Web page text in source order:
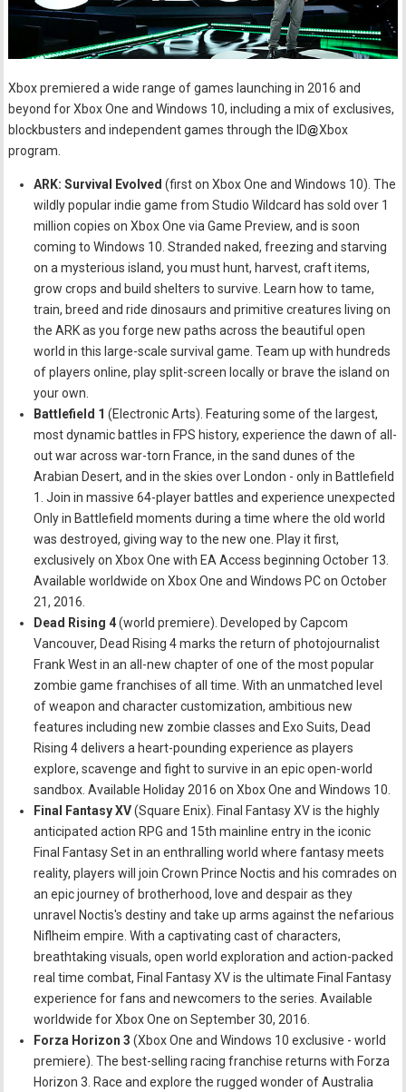
Xbox premiered a wide range of games launching in 2016 and
beyond for Xbox One and Windows 10, including a mix of exclusives,
blockbusters and independent games through the ID
Xbox
program.
ARK: Survival Evolved(first on Xbox One and Windows 10). The
wildly popular indie game from Studio Wildcard has sold over 1
million copies on Xbox One via Game Preview, and is soon
coming to Windows 10. Stranded naked, freezing and starving
on a mysterious island, you must hunt, harvest, craft items,
grow crops and build shelters to survive. Learn how to tame,
train, breed and ride dinosaurs and primitive creatures living on
the ARK as you forge new paths across the beautiful open
world in this large-scale survival game. Team up with hundreds
of players online, play split-screen locally or brave the island on
your own.
Battlefield 1 (Electronic Arts). Featuring some of the largest,
most dynamic battles in FPS history, experience the dawn of all-
out war across war-torn France, in the sand dunes of the
Arabian Desert, and in the skies over London - only in Battlefield
1. Join in massive 64-player battles and experience unexpected
Only in Battlefield moments during a time where the old world
was destroyed, giving way to the new one. Play it first,
exclusively on Xbox One with EA Access beginning October 13.
Available worldwide on Xbox One and Windows PC on October
21, 2016.
Dead Rising 4(world premiere). Developed by Capcom
Vancouver, Dead Rising 4 marks the return of photojournalist
Frank West in an all-new chapter of one of the most popular
zombie game franchises of all time. With an unmatched level
of weapon and character customization, ambitious new
features including new zombie classes and Exo Suits, Dead
Rising 4 delivers a heart-pounding experience as players
explore, scavenge and fight to survive in an epic open-world
sandbox. Available Holiday 2016 on Xbox One and Windows 10.
Final Fantasy XV(Square Enix). Final Fantasy XV is the highly
anticipated action RPG and 15th mainline entry in the iconic
Final Fantasy Set in an enthralling world where fantasy meets
reality, players will join Crown Prince Noctis and his comrades on
an epic journey of brotherhood, love and despair as they
unravel Noctis's destiny and take up arms against the nefarious
Niflheim empire. With a captivating cast of characters,
breathtaking visuals, open world exploration and action-packed
real time combat, Final Fantasy XV is the ultimate Final Fantasy
experience for fans and newcomers to the series. Available
worldwide for Xbox One on September 30, 2016.
Forza Horizon 3(Xbox One and Windows 10 exclusive - world
premiere). The best-selling racing franchise returns with Forza
Horizon 3. Race and explore the rugged wonder of Australia